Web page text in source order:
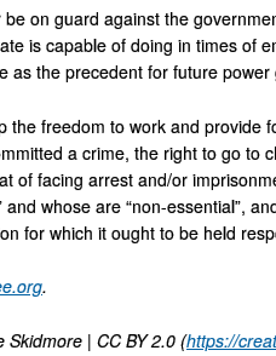
on guard against the
is capable of doing in times of
as the precedent for future power
the freedom to work and provide
a crime, the right to go to
of facing arrest and/or
and whose are “non-essential”,
for which it ought to be held
.
Skidmore | CC BY 2.0 (https://